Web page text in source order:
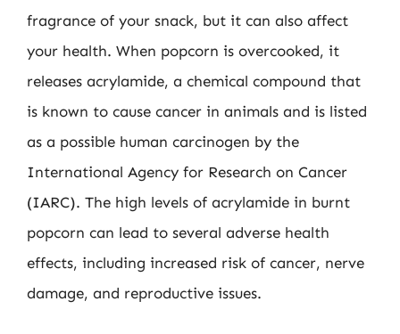
fragrance of your snack, but it can also affect
your health. When popcorn is overcooked, it
releases acrylamide, a chemical compound that
is known to cause cancer in animals and is listed
as a possible human carcinogen by the
International Agency for Research on Cancer
(IARC). The high levels of acrylamide in burnt
popcorn can lead to several adverse health
effects, including increased risk of cancer, nerve
damage, and reproductive issues.